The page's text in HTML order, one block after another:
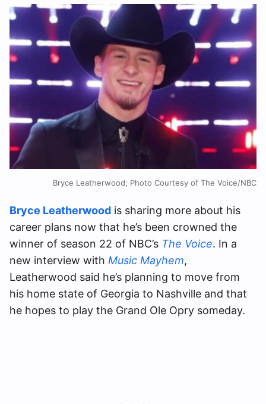
Bryce Leatherwood; Photo Courtesy of The Voice/NBC
Bryce Leatherwood is sharing more about his
career plans now that he’s been crowned the
winner of season 22 of NBC’s The Voice. In a
new interview with Music Mayhem,
Leatherwood said he’s planning to move from
his home state of Georgia to Nashville and that
he hopes to play the Grand Ole Opry someday.